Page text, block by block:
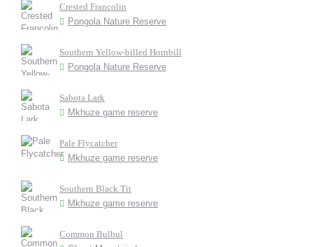
Crested Francolin
Pongola Nature Reserve
Southern Yellow-billed Hornbill
Pongola Nature Reserve
Sabota Lark
Mkhuze game reserve
Pale Flycatcher
Mkhuze game reserve
Southern Black Tit
Mkhuze game reserve
Common Bulbul